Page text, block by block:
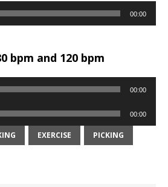
00:00
bpm and 120 bpm
00:00
00:00
EXERCISE PICKING